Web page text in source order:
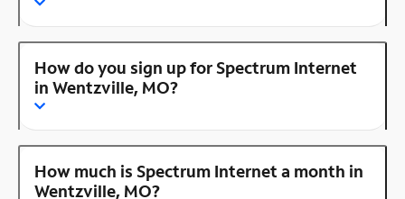
How do you sign up for Spectrum Internet
in Wentzville, MO?
How much is Spectrum Internet a month in
Wentzville, MO?